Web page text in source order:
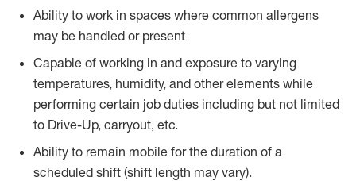
Ability to work in spaces where common allergens
may be handled or present
Capable of working in and exposure to varying
temperatures, humidity, and other elements while
performing certain job duties including but not limited
to Drive-Up, carryout, etc.
Ability to remain mobile for the duration of a
scheduled shift (shift length may vary).